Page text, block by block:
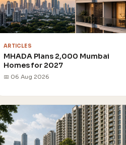
ARTICLES
MHADA Plans 2,000 Mumbai
Homes for 2027
📅 06 Aug 2026